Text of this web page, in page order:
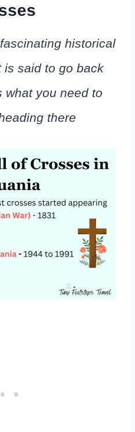
historical
is said to go back
what you need to
there